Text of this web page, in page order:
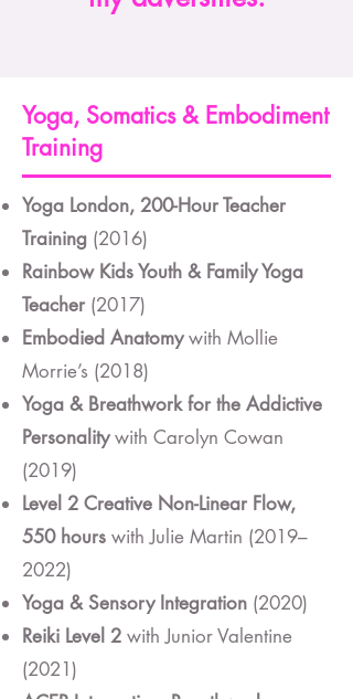
Yoga, Somatics & Embodiment
Training
Yoga London, 200-Hour Teacher
Training (2016)
Rainbow Kids Youth & Family Yoga
Teacher (2017)
Embodied Anatomywith Mollie
Morrie’s (2018)
Yoga & Breathwork for the Addictive
Personalitywith Carolyn Cowan
(2019)
Level 2 Creative Non-Linear Flow,
550 hours with Julie Martin (2019–
2022)
Yoga & Sensory Integration (2020)
Reiki Level 2 with Junior Valentine
(2021)